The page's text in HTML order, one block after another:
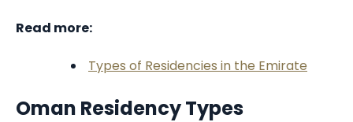
Read more:
Types of Residencies in the Emirate
Oman Residency Types